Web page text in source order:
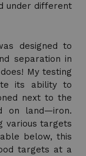
under different
designed to
separation in
My testing
its ability to
next to the
on land—iron.
various targets
below, this
targets at a